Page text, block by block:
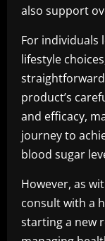
also support
For individuals
lifestyle
product’s
and efficacy,
journey to
blood sugar
However, as
consult with a
starting a new